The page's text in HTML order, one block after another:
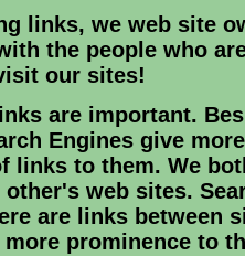
links, we web site
the people who
our sites!
are important.
Engines give
links to them. We
other's web sites.
are links between
prominence to